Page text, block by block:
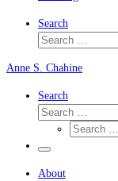
Search
Search
Anne S. Chahine
Search
Search
Search
Menu
About